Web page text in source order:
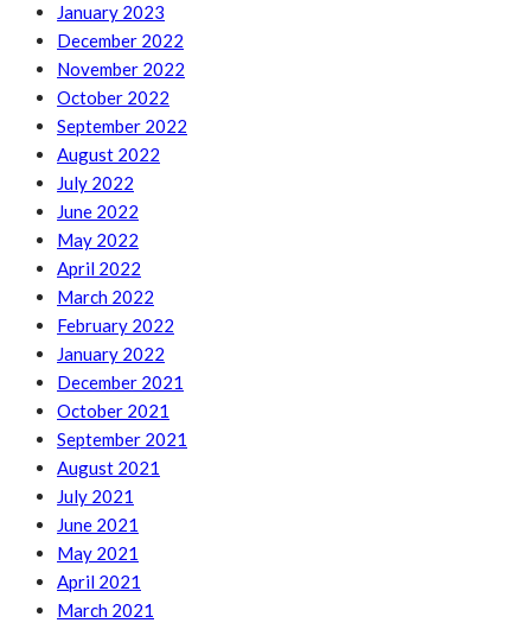
January 2023
December 2022
November 2022
October 2022
September 2022
August 2022
July 2022
June 2022
May 2022
April 2022
March 2022
February 2022
January 2022
December 2021
October 2021
September 2021
August 2021
July 2021
June 2021
May 2021
April 2021
March 2021